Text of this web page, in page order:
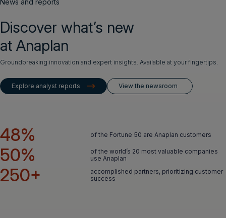
News and reports
Discover what’s new
at Anaplan
Groundbreaking innovation and expert insights. Available at your fingertips.
Explore analyst reports View the newsroom
48% of the Fortune 50 are Anaplan customers
50%
of the world’s 20 most valuable companies
use Anaplan
250+
accomplished partners, prioritizing customer
success